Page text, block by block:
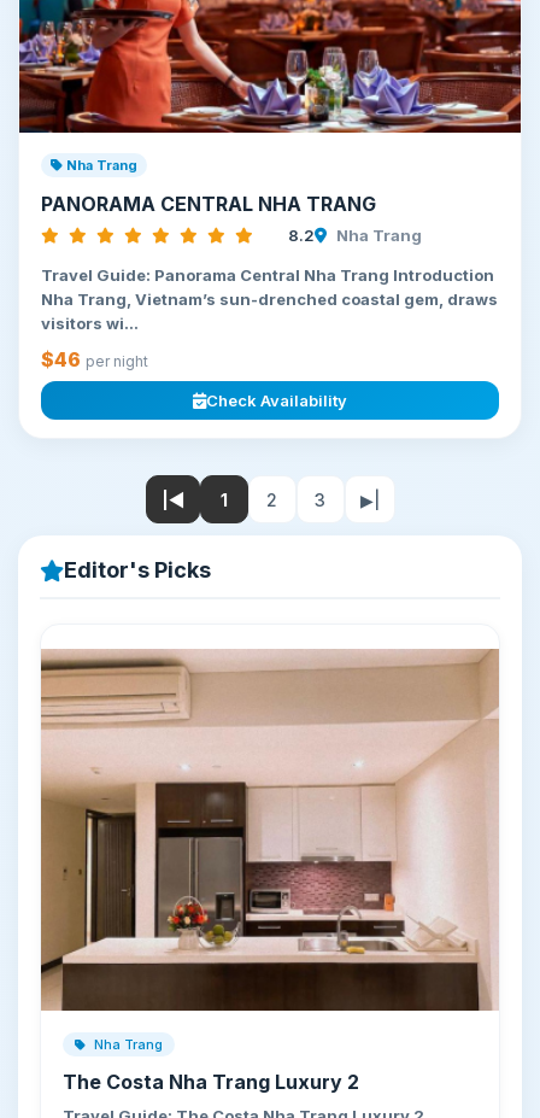
Nha Trang
PANORAMA CENTRAL NHA TRANG
8.2 Nha Trang
Travel Guide: Panorama Central Nha Trang Introduction
Nha Trang, Vietnam’s sun-drenched coastal gem, draws
visitors wi...
$46 per night
Check Availability
|◀ 1 2 3 ▶|
Editor's Picks
Nha Trang
The Costa Nha Trang Luxury 2